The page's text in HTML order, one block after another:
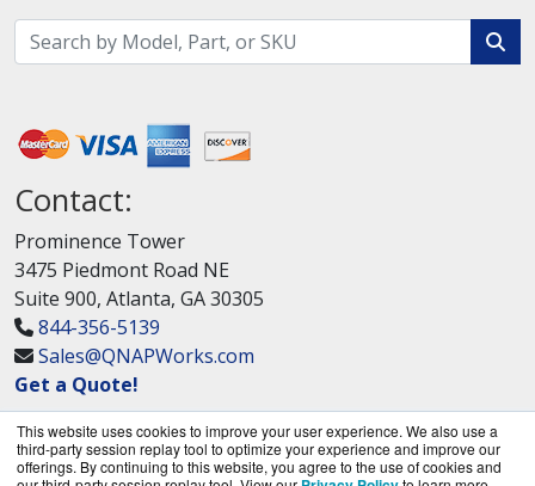
This website uses cookies to improve your user experience. We also use a
third-party session replay tool to optimize your experience and improve our
offerings. By continuing to this website, you agree to the use of cookies and
Contact:
Prominence Tower
3475 Piedmont Road NE
Suite 900, Atlanta, GA 30305
844-356-5139
Sales@QNAPWorks.com
Get a Quote!